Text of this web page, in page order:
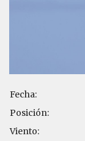
Fecha:
Posición:
Viento: